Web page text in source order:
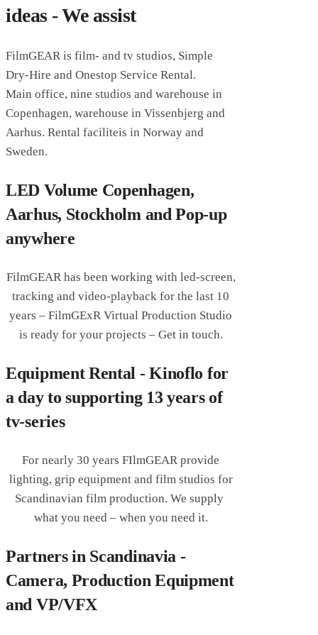
ideas - We assist
FilmGEAR is film- and tv studios, Simple
Dry-Hire and Onestop Service Rental.
Main office, nine studios and warehouse in
Copenhagen, warehouse in Vissenbjerg and
Aarhus. Rental faciliteis in Norway and
Sweden.
LED Volume Copenhagen,
Aarhus, Stockholm and Pop-up
anywhere
FilmGEAR has been working with led-screen,
tracking and video-playback for the last 10
years – FilmGExR Virtual Production Studio
is ready for your projects – Get in touch.
Equipment Rental - Kinoflo for
a day to supporting 13 years of
tv-series
For nearly 30 years FIlmGEAR provide
lighting, grip equipment and film studios for
Scandinavian film production. We supply
what you need – when you need it.
Partners in Scandinavia -
Camera, Production Equipment
and VP/VFX